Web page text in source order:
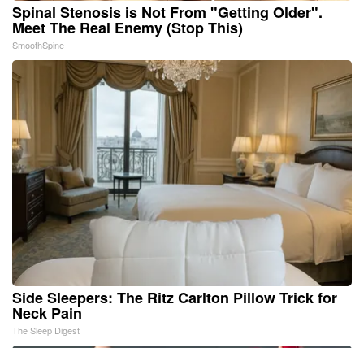
Spinal Stenosis is Not From "Getting Older".
Meet The Real Enemy (Stop This)
SmoothSpine
Side Sleepers: The Ritz Carlton Pillow Trick for
Neck Pain
The Sleep Digest